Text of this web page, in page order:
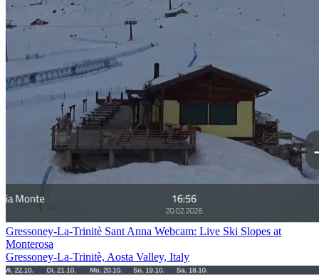
Gressoney-La-Trinitè Sant Anna Webcam: Live Ski Slopes at
Monterosa
Gressoney-La-Trinitè, Aosta Valley, Italy